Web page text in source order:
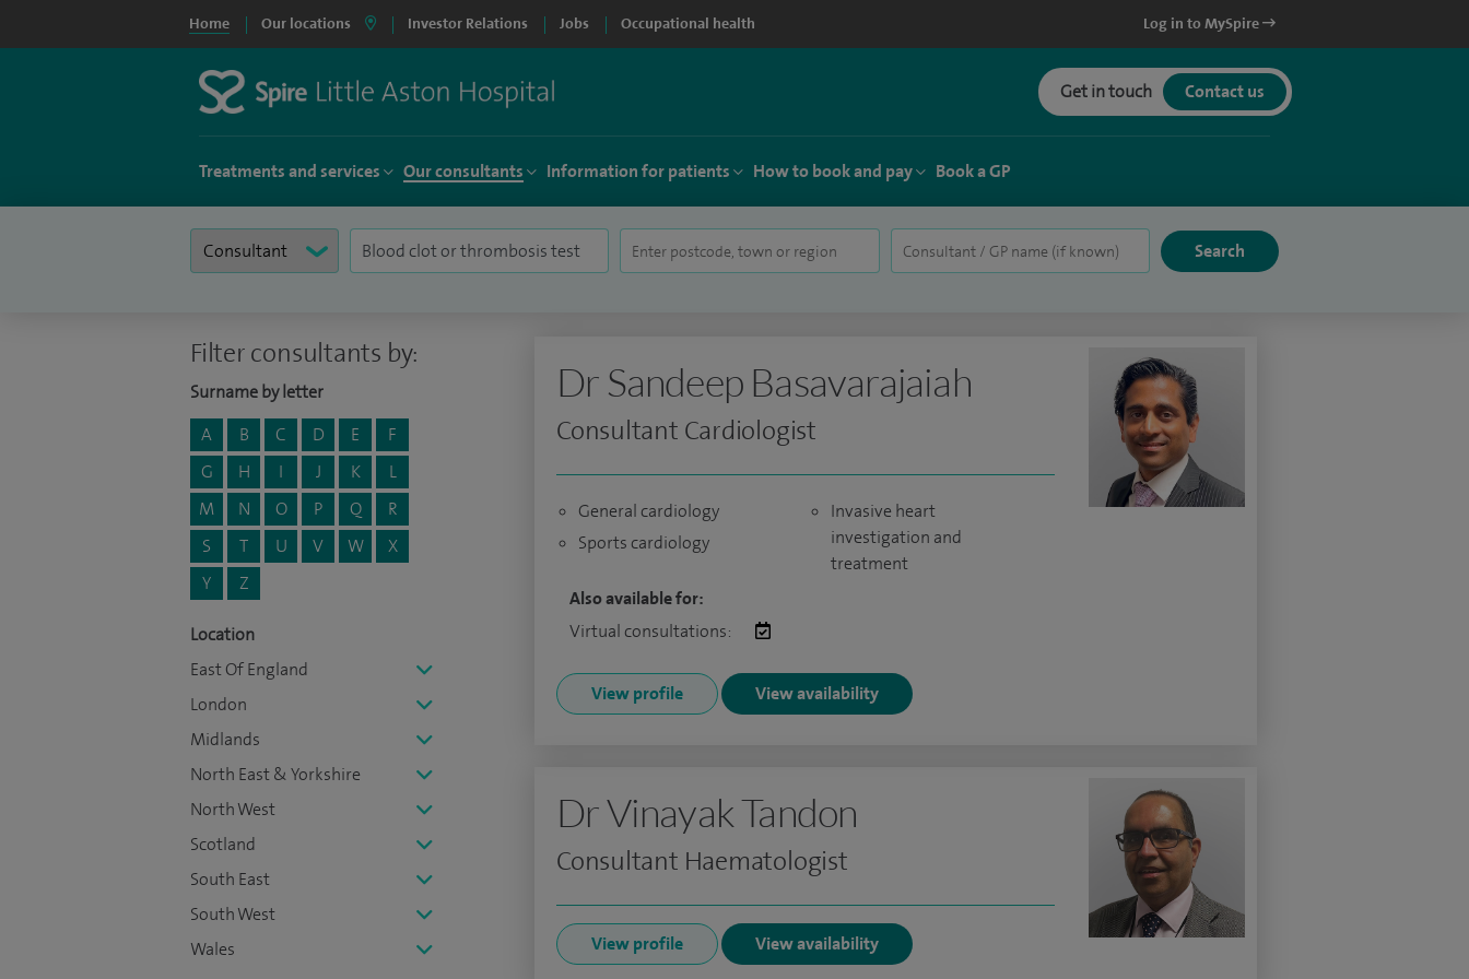
Home Our locations Investor Relations Jobs Occupational health Log in to MySpire
Get in touch Contact us
Treatments and services Our consultants Information for patients How to book and pay Book a GP
Filter consultants by:
Surname by letter
A
B C D E
F
G
H I J K
L
M
N O P Q
R
S
T U V W
X
Y
Z
Location
East Of England
London
Midlands
North East & Yorkshire
North West
Scotland
South East
South West
Wales
Dr Sandeep Basavarajaiah
Consultant Cardiologist
General cardiology
Sports cardiology
Invasive heart
investigation and
treatment
Also available for:
Virtual consultations:
View profile View availability
Dr Vinayak Tandon
Consultant Haematologist
View profile View availability